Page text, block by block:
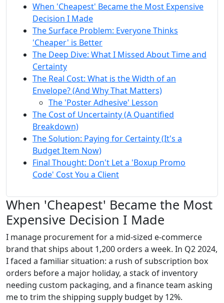
When 'Cheapest' Became the Most Expensive
Decision I Made
The Surface Problem: Everyone Thinks
'Cheaper' is Better
The Deep Dive: What I Missed About Time and
Certainty
The Real Cost: What is the Width of an
Envelope? (And Why That Matters)
The 'Poster Adhesive' Lesson
The Cost of Uncertainty (A Quantified
Breakdown)
The Solution: Paying for Certainty (It's a
Budget Item Now)
Final Thought: Don't Let a 'Boxup Promo
Code' Cost You a Client
When 'Cheapest' Became the Most
Expensive Decision I Made
I manage procurement for a mid-sized e-commerce
brand that ships about 1,200 orders a week. In Q2 2024,
I faced a familiar situation: a rush of subscription box
orders before a major holiday, a stack of inventory
needing custom packaging, and a finance team asking
me to trim the shipping supply budget by 12%.